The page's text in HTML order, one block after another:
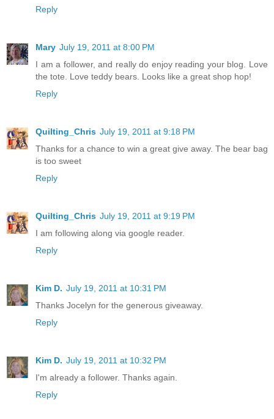
Reply
Mary July 19, 2011 at 8:00 PM
I am a follower, and really do enjoy reading your blog. Love
the tote. Love teddy bears. Looks like a great shop hop!
Reply
Quilting_Chris July 19, 2011 at 9:18 PM
Thanks for a chance to win a great give away. The bear bag
is too sweet
Reply
Quilting_Chris July 19, 2011 at 9:19 PM
I am following along via google reader.
Reply
Kim D. July 19, 2011 at 10:31 PM
Thanks Jocelyn for the generous giveaway.
Reply
Kim D. July 19, 2011 at 10:32 PM
I'm already a follower. Thanks again.
Reply